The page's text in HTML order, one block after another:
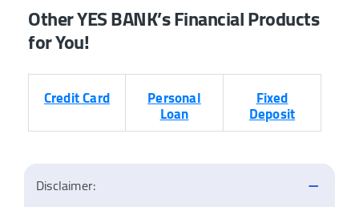
Other YES BANK’s Financial Products
for You!
Credit Card Personal
Loan
Fixed
Deposit
Disclaimer: